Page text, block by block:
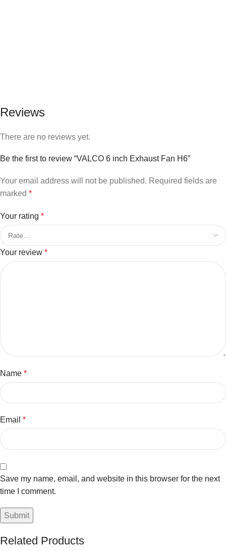
Reviews
There are no reviews yet.
Be the first to review “VALCO 6 inch Exhaust Fan H6”
Your email address will not be published. Required fields are
marked *
Your rating *
Your review *
Name *
Email *
Save my name, email, and website in this browser for the next
time I comment.
Related Products